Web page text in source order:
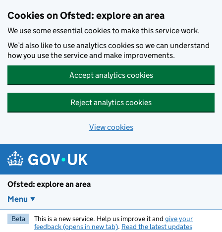
Cookies on Ofsted: explore an area
We use some essential cookies to make this service work.
We’d also like to use analytics cookies so we can understand
how you use the service and make improvements.
Accept analytics cookies
Reject analytics cookies
View cookies
Ofsted: explore an area
Menu
Beta This is a new service. Help us improve it and give your
feedback (opens in new tab). Read the latest updates